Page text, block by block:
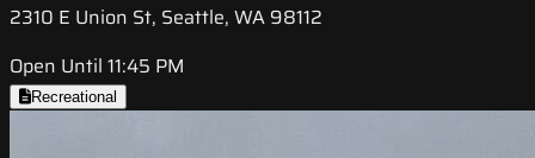
2310 E Union St, Seattle, WA 98112
Open Until 11:45 PM
Recreational